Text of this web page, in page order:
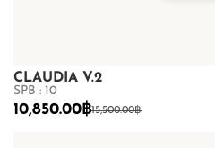
CLAUDIA V.2
SPB : 10
15,500.00฿
10,850.00 ฿